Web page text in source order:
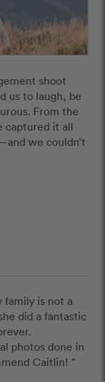
shoot
us to laugh, be
From the
captured it all
we couldn’t
family is not a
did a fantastic
photos done in
Caitlin! ”